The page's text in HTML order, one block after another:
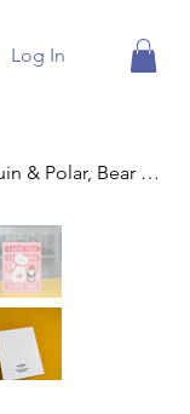
Log In
I Love You Valentine Note Card, Penguin & Polar, Bear Set of 8